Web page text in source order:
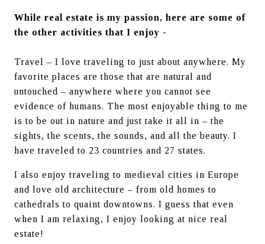
While real estate is my passion, here are some of
the other activities that I enjoy -
Travel – I love traveling to just about anywhere. My
favorite places are those that are natural and
untouched – anywhere where you cannot see
evidence of humans. The most enjoyable thing to me
is to be out in nature and just take it all in – the
sights, the scents, the sounds, and all the beauty. I
have traveled to 23 countries and 27 states.
I also enjoy traveling to medieval cities in Europe
and love old architecture – from old homes to
cathedrals to quaint downtowns. I guess that even
when I am relaxing, I enjoy looking at nice real
estate!